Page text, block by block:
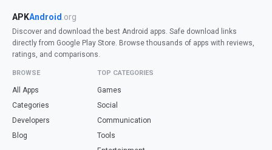
APKAndroid .org
Discover and download the best Android apps. Safe download links
directly from Google Play Store. Browse thousands of apps with reviews,
ratings, and comparisons.
BROWSE
All Apps
Categories
Developers
Blog
TOP CATEGORIES
Games
Social
Communication
Tools